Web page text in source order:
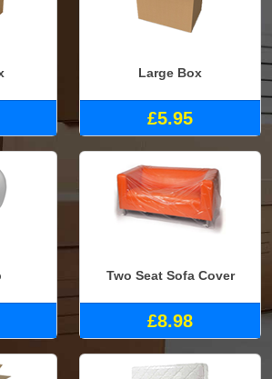
Large Box
£5.95
Two Seat Sofa Cover
£8.98